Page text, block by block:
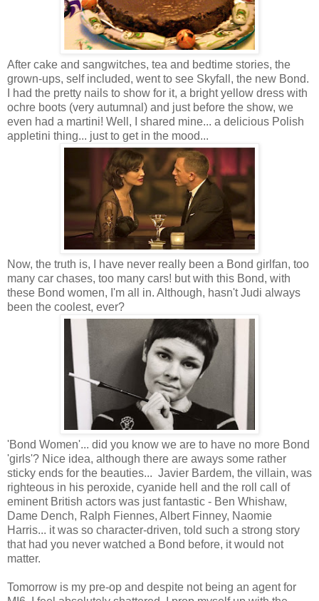
After cake and sangwitches, tea and bedtime stories, the
grown-ups, self included, went to see Skyfall, the new Bond.
I had the pretty nails to show for it, a bright yellow dress with
ochre boots (very autumnal) and just before the show, we
even had a martini! Well, I shared mine... a delicious Polish
appletini thing... just to get in the mood...
Now, the truth is, I have never really been a Bond girlfan, too
many car chases, too many cars! but with this Bond, with
these Bond women, I'm all in. Although, hasn't Judi always
been the coolest, ever?
'Bond Women'... did you know we are to have no more Bond
'girls'? Nice idea, although there are aways some rather
sticky ends for the beauties... Javier Bardem, the villain, was
righteous in his peroxide, cyanide hell and the roll call of
eminent British actors was just fantastic - Ben Whishaw,
Dame Dench, Ralph Fiennes, Albert Finney, Naomie
Harris... it was so character-driven, told such a strong story
that had you never watched a Bond before, it would not
matter.
Tomorrow is my pre-op and despite not being an agent for